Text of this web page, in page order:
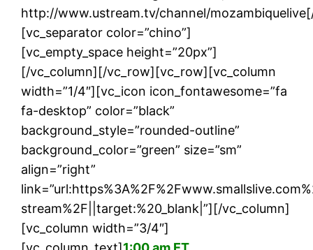
http://www.ustream.tv/channel/
[vc_separator color=”chino”]
[vc_empty_space height=”20px”]
[/vc_column][/vc_row][vc_row][vc_column
width=”1/4″][vc_icon icon_fontawesome=”fa
fa-desktop” color=”black”
background_style=”rounded-outline”
background_color=”green” size=”sm”
align=”right”
stream%2F||target:%20_blank|”][/vc_column]
[vc_column width=”3/4″]